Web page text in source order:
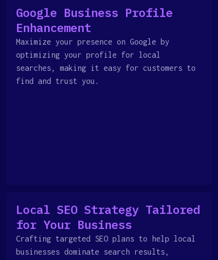
Google Business Profile
Enhancement
Maximize your presence on Google by
optimizing your profile for local
searches, making it easy for customers to
find and trust you.
Local SEO Strategy Tailored
for Your Business
Crafting targeted SEO plans to help local
businesses dominate search results,